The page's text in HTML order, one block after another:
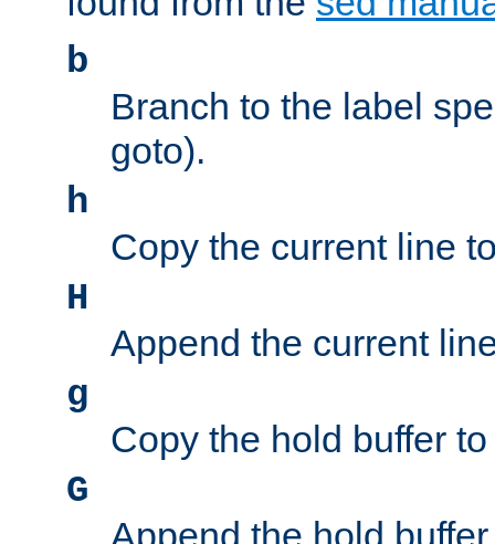
b
Branch to the label
goto).
h
Copy the current line
H
Append the current
g
Copy the hold buffer
G
Append the hold